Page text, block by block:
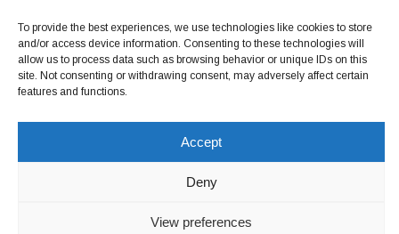
To provide the best experiences, we use technologies like cookies to store
and/or access device information. Consenting to these technologies will
allow us to process data such as browsing behavior or unique IDs on this
site. Not consenting or withdrawing consent, may adversely affect certain
features and functions.
Accept
Deny
View preferences
Seguir en Instagram